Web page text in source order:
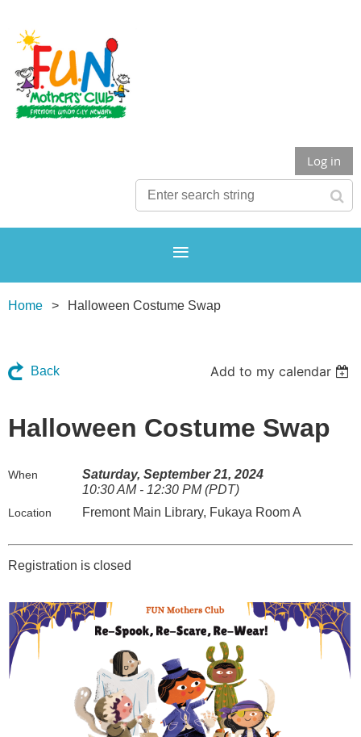
Log in
Home Halloween Costume Swap
Back Add to my calendar
Halloween Costume Swap
When
Saturday, September 21, 2024
10:30 AM - 12:30 PM (PDT)
Location Fremont Main Library, Fukaya Room A
Registration is closed